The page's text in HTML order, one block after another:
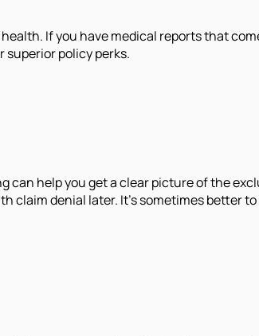
If you have medical reports that
policy perks.
can help you get a clear picture of the
claim denial later. It's sometimes better